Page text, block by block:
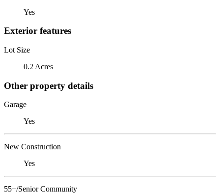
Yes
Exterior features
Lot Size
0.2 Acres
Other property details
Garage
Yes
New Construction
Yes
55+/Senior Community